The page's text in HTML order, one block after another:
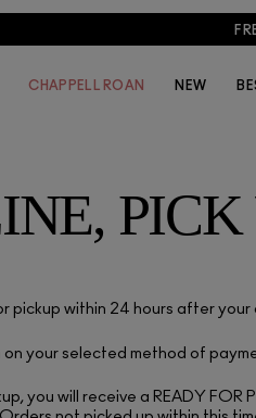
CHAPPELL ROAN NEW
PICK
pickup within 24 hours after your
your selected method of
you will receive a READY